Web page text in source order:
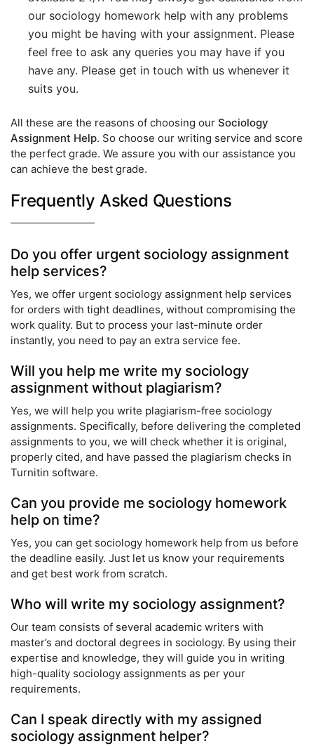
our sociology homework help with any problems
you might be having with your assignment. Please
feel free to ask any queries you may have if you
have any. Please get in touch with us whenever it
suits you.
All these are the reasons of choosing our Sociology
Assignment Help. So choose our writing service and score
the perfect grade. We assure you with our assistance you
can achieve the best grade.
Frequently Asked Questions
Do you offer urgent sociology assignment
help services?
Yes, we offer urgent sociology assignment help services
for orders with tight deadlines, without compromising the
work quality. But to process your last-minute order
instantly, you need to pay an extra service fee.
Will you help me write my sociology
assignment without plagiarism?
Yes, we will help you write plagiarism-free sociology
assignments. Specifically, before delivering the completed
assignments to you, we will check whether it is original,
properly cited, and have passed the plagiarism checks in
Turnitin software.
Can you provide me sociology homework
help on time?
Yes, you can get sociology homework help from us before
the deadline easily. Just let us know your requirements
and get best work from scratch.
Who will write my sociology assignment?
Our team consists of several academic writers with
master’s and doctoral degrees in sociology. By using their
expertise and knowledge, they will guide you in writing
high-quality sociology assignments as per your
requirements.
Can I speak directly with my assigned
sociology assignment helper?